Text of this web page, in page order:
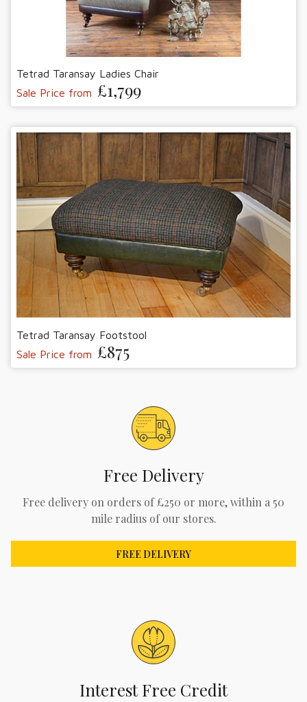
Tetrad Taransay Ladies Chair
Sale Price from £1,799
Tetrad Taransay Footstool
Sale Price from £875
Free Delivery
Free delivery on orders of £250 or more, within a 50
mile radius of our stores.
FREE DELIVERY
Interest Free Credit